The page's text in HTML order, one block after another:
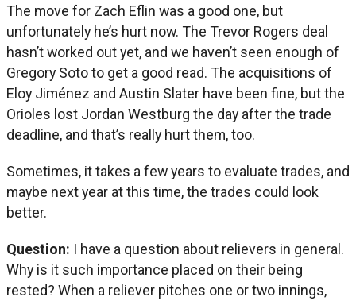
The move for Zach Eflin was a good one, but
unfortunately he’s hurt now. The Trevor Rogers deal
hasn’t worked out yet, and we haven’t seen enough of
Gregory Soto to get a good read. The acquisitions of
Eloy Jiménez and Austin Slater have been fine, but the
Orioles lost Jordan Westburg the day after the trade
deadline, and that’s really hurt them, too.
Sometimes, it takes a few years to evaluate trades, and
maybe next year at this time, the trades could look
better.
Question: I have a question about relievers in general.
Why is it such importance placed on their being
rested? When a reliever pitches one or two innings,